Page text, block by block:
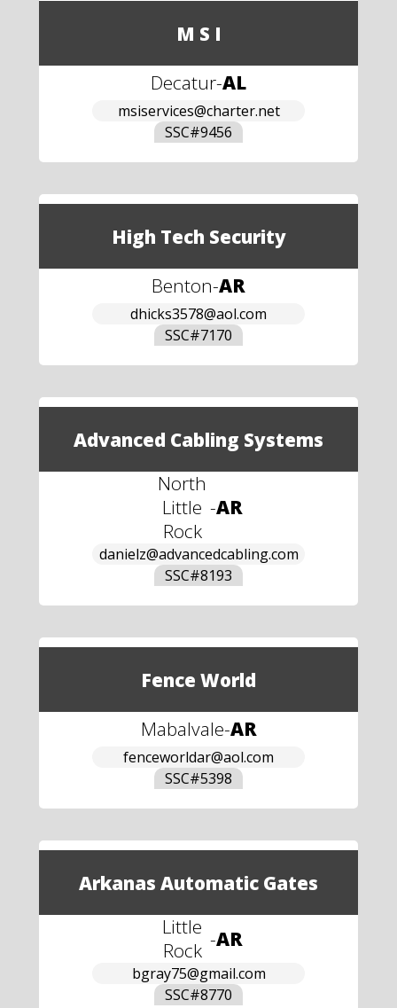
M S I
Decatur-AL
msiservices@charter.net
SSC#9456
High Tech Security
Benton-AR
dhicks3578@aol.com
SSC#7170
Advanced Cabling Systems
North
Little
Rock
-AR
danielz@advancedcabling.com
SSC#8193
Fence World
Mabalvale-AR
fenceworldar@aol.com
SSC#5398
Arkanas Automatic Gates
Little
Rock -AR
bgray75@gmail.com
SSC#8770